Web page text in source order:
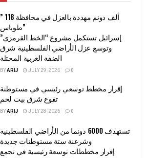
” 118 ألف دونم مهددة بالعزل في محافظة
طوباس”
إسرائيل تستكمل مشروع “الخط القرمزي”
وتوسع عزل الأراضي الفلسطينية شرق
الضفة الغربية المحتلة
BYARIJ JULY 29, 2026 0
إقرار مخطط توسعي رئيسي في مستوطنة
تقوع شرق بيت لحم
BYARIJ JULY 28, 2026 0
تستهدف 6000 دونما من الأراضي الفلسطينية
وشرعنة ستة مستوطنات جديدة
إقرار مخططات توسعة رئيسية في تجمع